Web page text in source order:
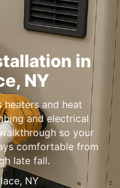
in
,
and heat
and electrical
so your
comfortable from
late fall.